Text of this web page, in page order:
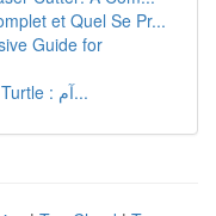
et Quel Se Pr...
Guide for
ساخت بازی مار با زبان پایتون و Turtle : آم...